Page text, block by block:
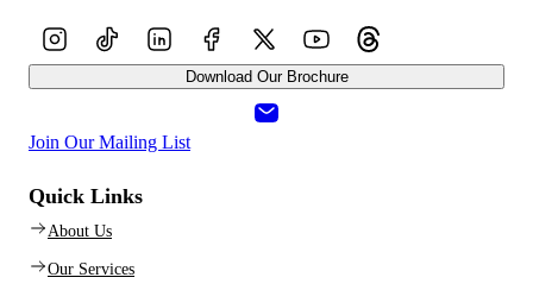
Download Our Brochure
Join Our Mailing List
Quick Links
About Us
Our Services